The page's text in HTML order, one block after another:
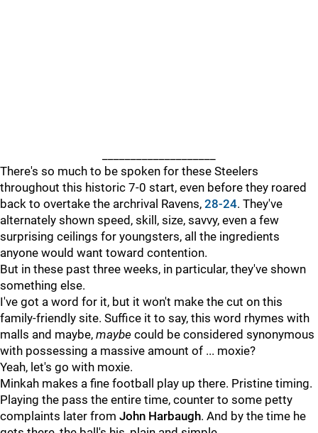
There's so much to be spoken for these Steelers
throughout this historic 7-0 start, even before they roared
back to overtake the archrival Ravens, 28-24. They've
alternately shown speed, skill, size, savvy, even a few
surprising ceilings for youngsters, all the ingredients
anyone would want toward contention.
But in these past three weeks, in particular, they've shown
something else.
I've got a word for it, but it won't make the cut on this
family-friendly site. Suffice it to say, this word rhymes with
malls and maybe, maybe could be considered synonymous
with possessing a massive amount of ... moxie?
Yeah, let's go with moxie.
Minkah makes a fine football play up there. Pristine timing.
Playing the pass the entire time, counter to some petty
complaints later from John Harbaugh. And by the time he